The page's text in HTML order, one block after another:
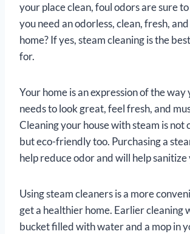
your place clean, foul odors are sure
you need an odorless, clean, fresh,
home? If yes, steam cleaning is the
for.
Your home is an expression of the way
needs to look great, feel fresh, and
Cleaning your house with steam is not
but eco-friendly too. Purchasing a
help reduce odor and will help sanitize
Using steam cleaners is a more
get a healthier home. Earlier cleaning
bucket filled with water and a mop in